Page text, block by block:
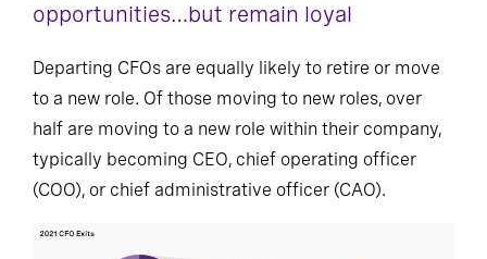
opportunities…but remain loyal
Departing CFOs are equally likely to retire or move
to a new role. Of those moving to new roles, over
half are moving to a new role within their company,
typically becoming CEO, chief operating officer
(COO), or chief administrative officer (CAO).